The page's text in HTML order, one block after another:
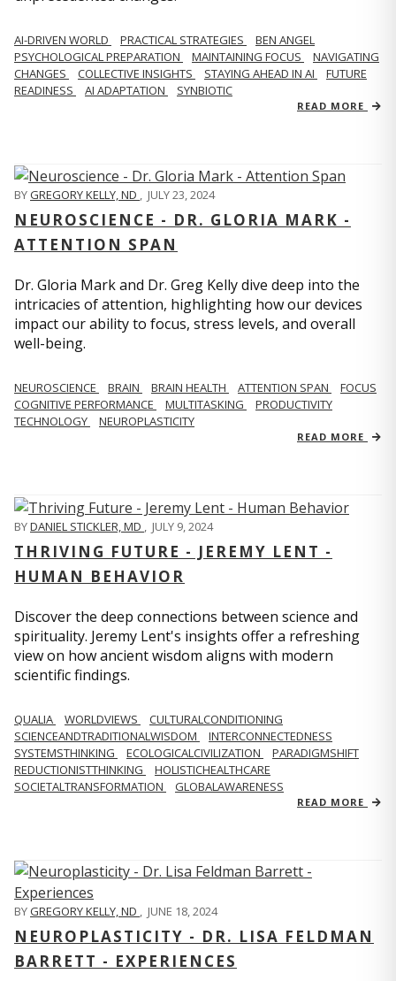
AI-DRIVEN WORLD PRACTICAL STRATEGIES
BEN ANGEL
PSYCHOLOGICAL PREPARATION
MAINTAINING FOCUS
NAVIGATING
CHANGES
COLLECTIVE INSIGHTS STAYING AHEAD IN AI
FUTURE
READINESS
AI ADAPTATION SYNBIOTIC
READ MORE
BYGREGORY KELLY, ND , JULY 23, 2024
NEUROSCIENCE - DR. GLORIA MARK -
ATTENTION SPAN
Dr. Gloria Mark and Dr. Greg Kelly dive deep into the
intricacies of attention, highlighting how our devices
impact our ability to focus, stress levels, and overall
well-being.
NEUROSCIENCE BRAIN BRAIN HEALTH ATTENTION SPAN
FOCUS
COGNITIVE PERFORMANCE
MULTITASKING
PRODUCTIVITY
TECHNOLOGY
NEUROPLASTICITY
READ MORE
BYDANIEL STICKLER, MD , JULY 9, 2024
THRIVING FUTURE - JEREMY LENT -
HUMAN BEHAVIOR
Discover the deep connections between science and
spirituality. Jeremy Lent's insights offer a refreshing
view on how ancient wisdom aligns with modern
scientific findings.
QUALIA WORLDVIEWS
CULTURALCONDITIONING
SCIENCEANDTRADITIONALWISDOM
INTERCONNECTEDNESS
SYSTEMSTHINKING
ECOLOGICALCIVILIZATION
PARADIGMSHIFT
REDUCTIONISTTHINKING
HOLISTICHEALTHCARE
SOCIETALTRANSFORMATION
GLOBALAWARENESS
READ MORE
BYGREGORY KELLY, ND , JUNE 18, 2024
NEUROPLASTICITY - DR. LISA FELDMAN
BARRETT - EXPERIENCES